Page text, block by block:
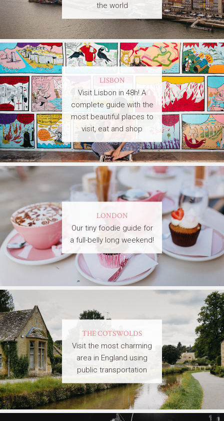
the world
LISBON
Visit Lisbon in 48h! A
complete guide with the
most beautiful places to
visit, eat and shop
LONDON
Our tiny foodie guide for
a full-belly long weekend!
THE COTSWOLDS
Visit the most charming
area in England using
public transportation